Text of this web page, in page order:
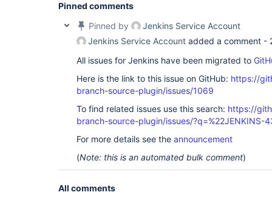
Pinned comments
Pinned by
Jenkins Service Account
Jenkins Service Account added a comment -
All issues for Jenkins have been migrated to
Here is the link to this issue on GitHub: https://
branch-source-plugin/issues/1069
To find related issues use this search: https://
branch-source-plugin/issues/?q=%22JENKINS-
For more details see the announcement
(Note: this is an automated bulk comment)
All comments